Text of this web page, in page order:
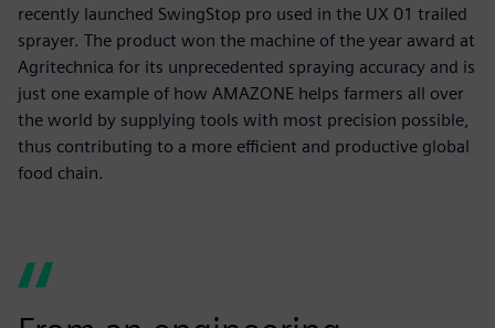
recently launched SwingStop pro used in the UX 01 trailed
sprayer. The product won the machine of the year award at
Agritechnica for its unprecedented spraying accuracy and is
just one example of how AMAZONE helps farmers all over
the world by supplying tools with most precision possible,
thus contributing to a more efficient and productive global
food chain.